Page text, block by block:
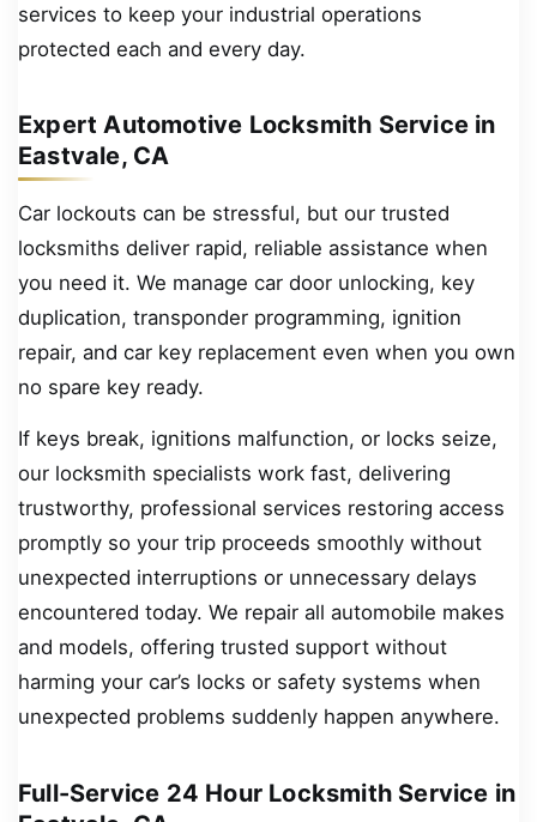
services to keep your industrial operations
protected each and every day.
Expert Automotive Locksmith Service in
Eastvale, CA
Car lockouts can be stressful, but our trusted
locksmiths deliver rapid, reliable assistance when
you need it. We manage car door unlocking, key
duplication, transponder programming, ignition
repair, and car key replacement even when you own
no spare key ready.
If keys break, ignitions malfunction, or locks seize,
our locksmith specialists work fast, delivering
trustworthy, professional services restoring access
promptly so your trip proceeds smoothly without
unexpected interruptions or unnecessary delays
encountered today. We repair all automobile makes
and models, offering trusted support without
harming your car’s locks or safety systems when
unexpected problems suddenly happen anywhere.
Full-Service 24 Hour Locksmith Service in